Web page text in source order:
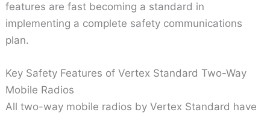
features are fast becoming a standard in
implementing a complete safety communications
plan.
Key Safety Features of Vertex Standard Two-Way
Mobile Radios
All two-way mobile radios by Vertex Standard have